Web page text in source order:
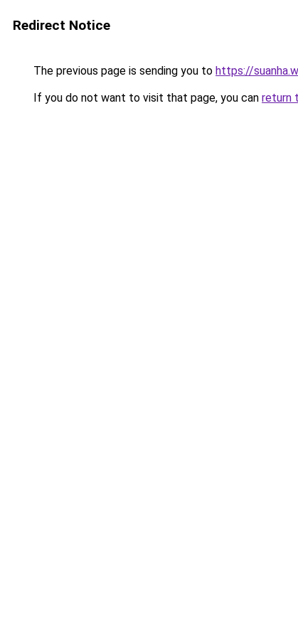
Redirect Notice
The previous page is sending you to https://
If you do not want to visit that page, you can return